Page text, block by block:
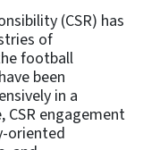
(CSR) has
of
football
been
in a
CSR engagement
oriented